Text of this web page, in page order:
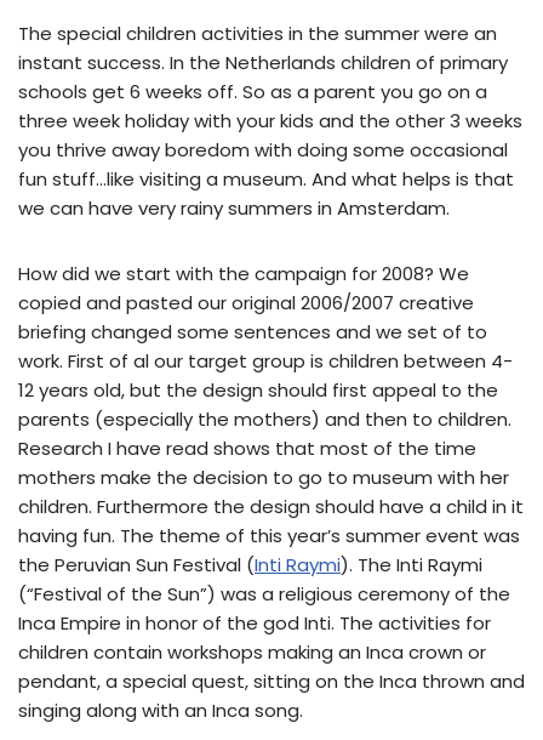
The special children activities in the summer were an
instant success. In the Netherlands children of primary
schools get 6 weeks off. So as a parent you go on a
three week holiday with your kids and the other 3 weeks
you thrive away boredom with doing some occasional
fun stuff…like visiting a museum. And what helps is that
we can have very rainy summers in Amsterdam.
How did we start with the campaign for 2008? We
copied and pasted our original 2006/2007 creative
briefing changed some sentences and we set of to
work. First of al our target group is children between 4-
12 years old, but the design should first appeal to the
parents (especially the mothers) and then to children.
Research I have read shows that most of the time
mothers make the decision to go to museum with her
children. Furthermore the design should have a child in it
having fun. The theme of this year’s summer event was
the Peruvian Sun Festival (Inti Raymi). The Inti Raymi
(“Festival of the Sun”) was a religious ceremony of the
Inca Empire in honor of the god Inti. The activities for
children contain workshops making an Inca crown or
pendant, a special quest, sitting on the Inca thrown and
singing along with an Inca song.